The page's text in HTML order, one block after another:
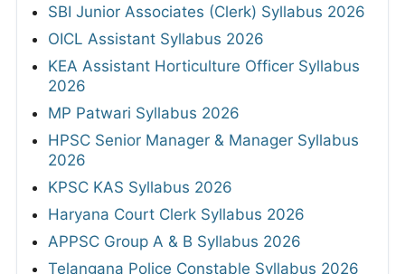
SBI Junior Associates (Clerk) Syllabus 2026
OICL Assistant Syllabus 2026
KEA Assistant Horticulture Officer Syllabus
2026
MP Patwari Syllabus 2026
HPSC Senior Manager & Manager Syllabus
2026
KPSC KAS Syllabus 2026
Haryana Court Clerk Syllabus 2026
APPSC Group A & B Syllabus 2026
Telangana Police Constable Syllabus 2026